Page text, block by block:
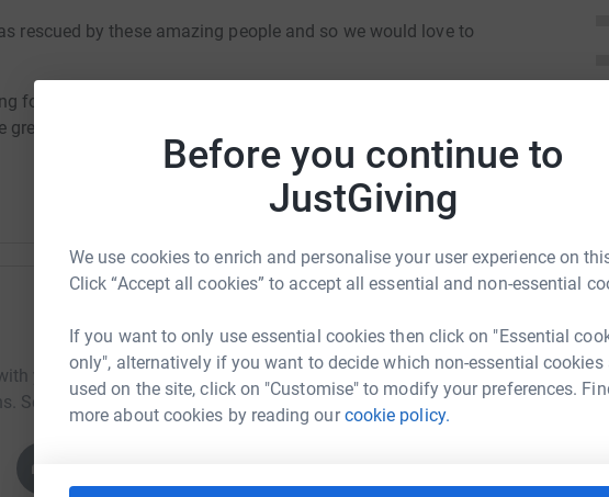
Before you continue to
JustGiving
We use cookies to enrich and personalise your user experience on
Click “Accept all cookies” to accept all essential and non-essential
If you want to only use essential cookies then click on "Essential
only", alternatively if you want to decide which non-essential cookies
used on the site, click on "Customise" to modify your preferences.
more about cookies by reading ourcookie policy.
rescued by these amazing people and so we would love to
for over 150 animals. Any donations you can give to
appreciated!
Help Tabi Gillard
your network could help raise up to 5x more in
Select a platform to make it happen: